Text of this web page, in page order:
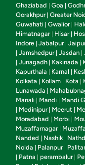
Ghaziabad | Goa |
Gorakhpur| Greater
Guwahati | Gwalior|
Himatnagar| Hisar|
Indore | Jabalpur|
| Jamshedpur| Jasdan |
| Junagadh | Kakinada |
Kapurthala | Karnal |
Kolkata | Kollam | Kota |
Lunawada |
Manali | Mandi | Mandi
| Medinipur| Meerut |
Moradabad | Morbi |
Muzaffarnagar|
Nanded | Nashik |
Noida | Palanpur|
| Patna | perambalur|